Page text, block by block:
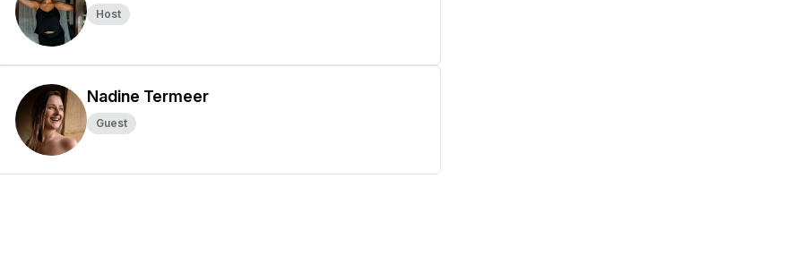
Host
Nadine Termeer
Guest